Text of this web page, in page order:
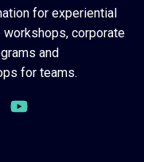
for experiential
corporate
and
for teams.